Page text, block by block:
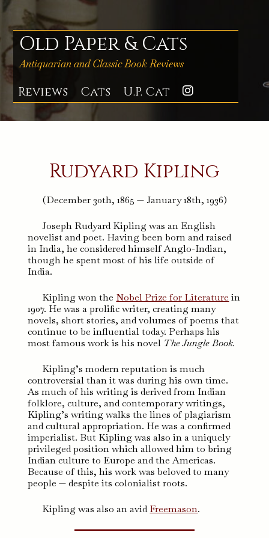
Skip
to
content
Old Paper & Cats
Antiquarian and Classic Book Reviews
Reviews Cats U.P. Cat
Rudyard Kipling
(December 30th, 1865 — January 18th, 1936)
Joseph Rudyard Kipling was an English
novelist and poet. Having been born and raised
in India, he considered himself Anglo-Indian,
though he spent most of his life outside of
India.
Kipling won the Nobel Prize for Literature in
1907. He was a prolific writer, creating many
novels, short stories, and volumes of poems that
continue to be influential today. Perhaps his
most famous work is his novel The Jungle Book.
Kipling’s modern reputation is much
controversial than it was during his own time.
As much of his writing is derived from Indian
folklore, culture, and contemporary writings,
Kipling’s writing walks the lines of plagiarism
and cultural appropriation. He was a confirmed
imperialist. But Kipling was also in a uniquely
privileged position which allowed him to bring
Indian culture to Europe and the Americas.
Because of this, his work was beloved to many
people — despite its colonialist roots.
Kipling was also an avidFreemason.